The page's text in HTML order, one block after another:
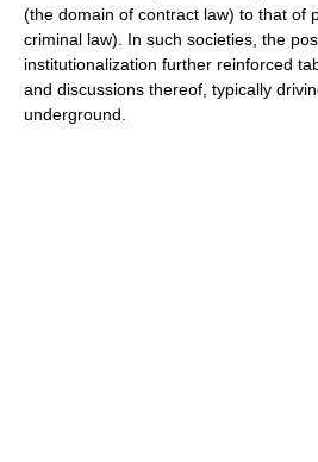
(the domain of contract law) to that of
criminal law). In such societies, the
institutionalization further reinforced
and discussions thereof, typically
underground.